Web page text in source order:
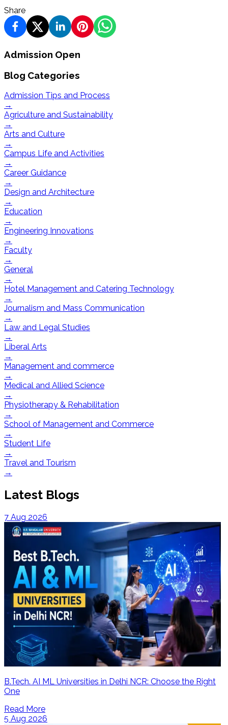
Share
Admission Open
Blog Categories
Admission Tips and Process
→
Agriculture and Sustainability
→
Arts and Culture
→
Campus Life and Activities
→
Career Guidance
→
Design and Architecture
→
Education
→
Engineering Innovations
→
Faculty
→
General
→
Hotel Management and Catering Technology
→
Journalism and Mass Communication
→
Law and Legal Studies
→
Liberal Arts
→
Management and commerce
→
Medical and Allied Science
→
Physiotherapy & Rehabilitation
→
School of Management and Commerce
→
Student Life
→
Travel and Tourism
→
Latest Blogs
7 Aug 2026
B.Tech. AI ML Universities in Delhi NCR: Choose the Right
One
Read More
5 Aug 2026